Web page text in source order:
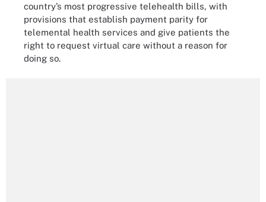
country’s most progressive telehealth bills, with
provisions that establish payment parity for
telemental health services and give patients the
right to request virtual care without a reason for
doing so.